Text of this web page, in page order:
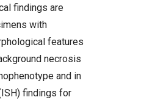
findings are
with
features
necrosis
and in
findings for